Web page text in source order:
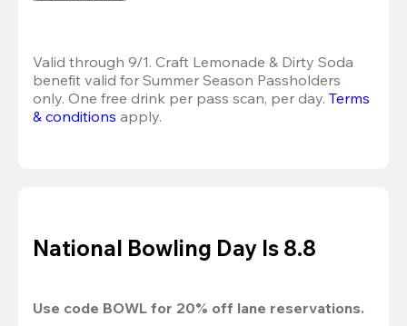
Valid through 9/1. Craft Lemonade & Dirty Soda
benefit valid for Summer Season Passholders
only. One free drink per pass scan, per day. Terms
& conditions apply.
National Bowling Day Is 8.8
Use code BOWL for 20% off lane reservations.